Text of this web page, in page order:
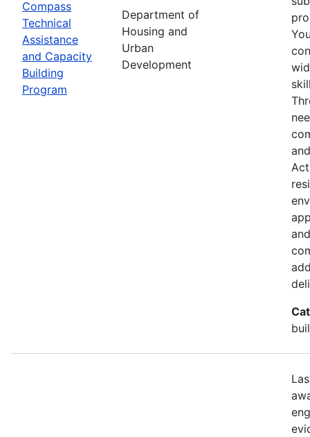
Compass
Technical
Assistance
and Capacity
Building
Program
Department of
Housing and
Urban
Development